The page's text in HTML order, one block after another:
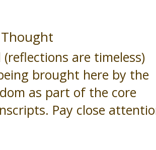
(reflections are timeless)
brought here by the
as part of the core
Pay close